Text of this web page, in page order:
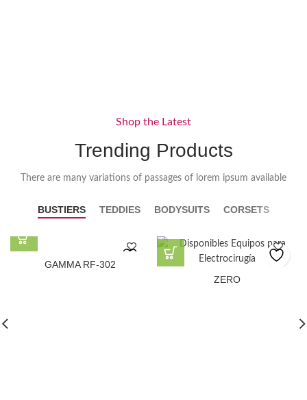
Shop the Latest
Trending Products
There are many variations of passages of lorem ipsum available
BUSTIERS TEDDIES BODYSUITS CORSETS
GAMMA RF-302
ZERO